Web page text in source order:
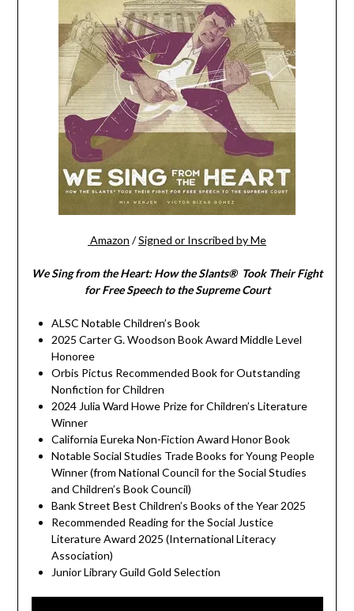
Amazon /Signed or Inscribed by Me
We Sing from the Heart: How the Slants® Took Their Fight
for Free Speech to the Supreme Court
ALSC Notable Children’s Book
2025 Carter G. Woodson Book Award Middle Level
Honoree
Orbis Pictus Recommended Book for Outstanding
Nonfiction for Children
2024 Julia Ward Howe Prize for Children’s Literature
Winner
California Eureka Non-Fiction Award Honor Book
Notable Social Studies Trade Books for Young People
Winner (from National Council for the Social Studies
and Children’s Book Council)
Bank Street Best Children’s Books of the Year 2025
Recommended Reading for the Social Justice
Literature Award 2025 (International Literacy
Association)
Junior Library Guild Gold Selection